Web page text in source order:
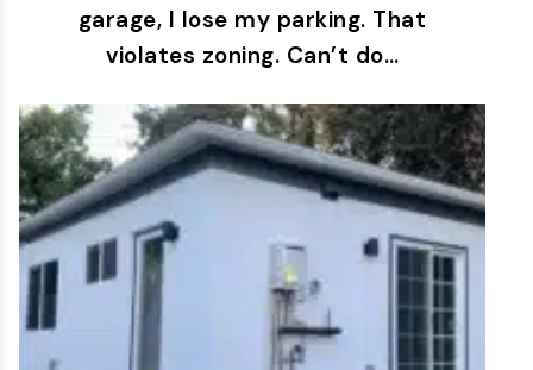
garage, I lose my parking. That
violates zoning. Can’t do…